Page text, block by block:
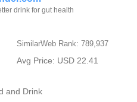
drink for gut health
SimilarWeb Rank: 789,937
Avg Price: USD 22.41
and Drink